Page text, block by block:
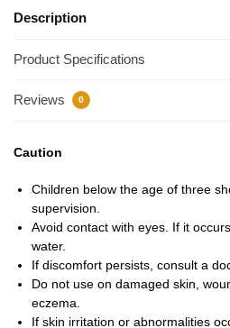
Description
Product Specifications
Reviews 0
Caution
Children below the age of three
supervision.
Avoid contact with eyes. If it
water.
If discomfort persists, consult a
Do not use on damaged skin,
eczema.
If skin irritation or abnormalities